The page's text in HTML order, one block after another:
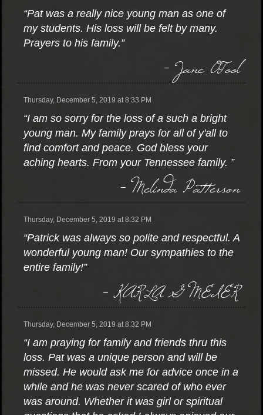
“Pat was a really nice young man as one of
my students. His loss will be felt by many.
Prayers to his family.”
- Jane OTool
Thursday, December 5, 2019 at 8:33 PM
“I am so sorry for the loss of a such a bright
young man. My family prays for all of y'all to
find comfort and peace. God bless your
aching hearts. From your Tennessee family. ”
- Melinda Patterson
Thursday, December 5, 2019 at 8:32 PM
“Patrick was always so polite and respectful. A
wonderful young man! Our sympathies to the
entire family!”
- KARLA G MEIER
Thursday, December 5, 2019 at 8:32 PM
“I am praying for family and friends thru this
loss. Pat was a unique person and will be
missed. He would ask me for advice once in a
while and he was never scared of who ever
was around. Whether it was girl or spiritual